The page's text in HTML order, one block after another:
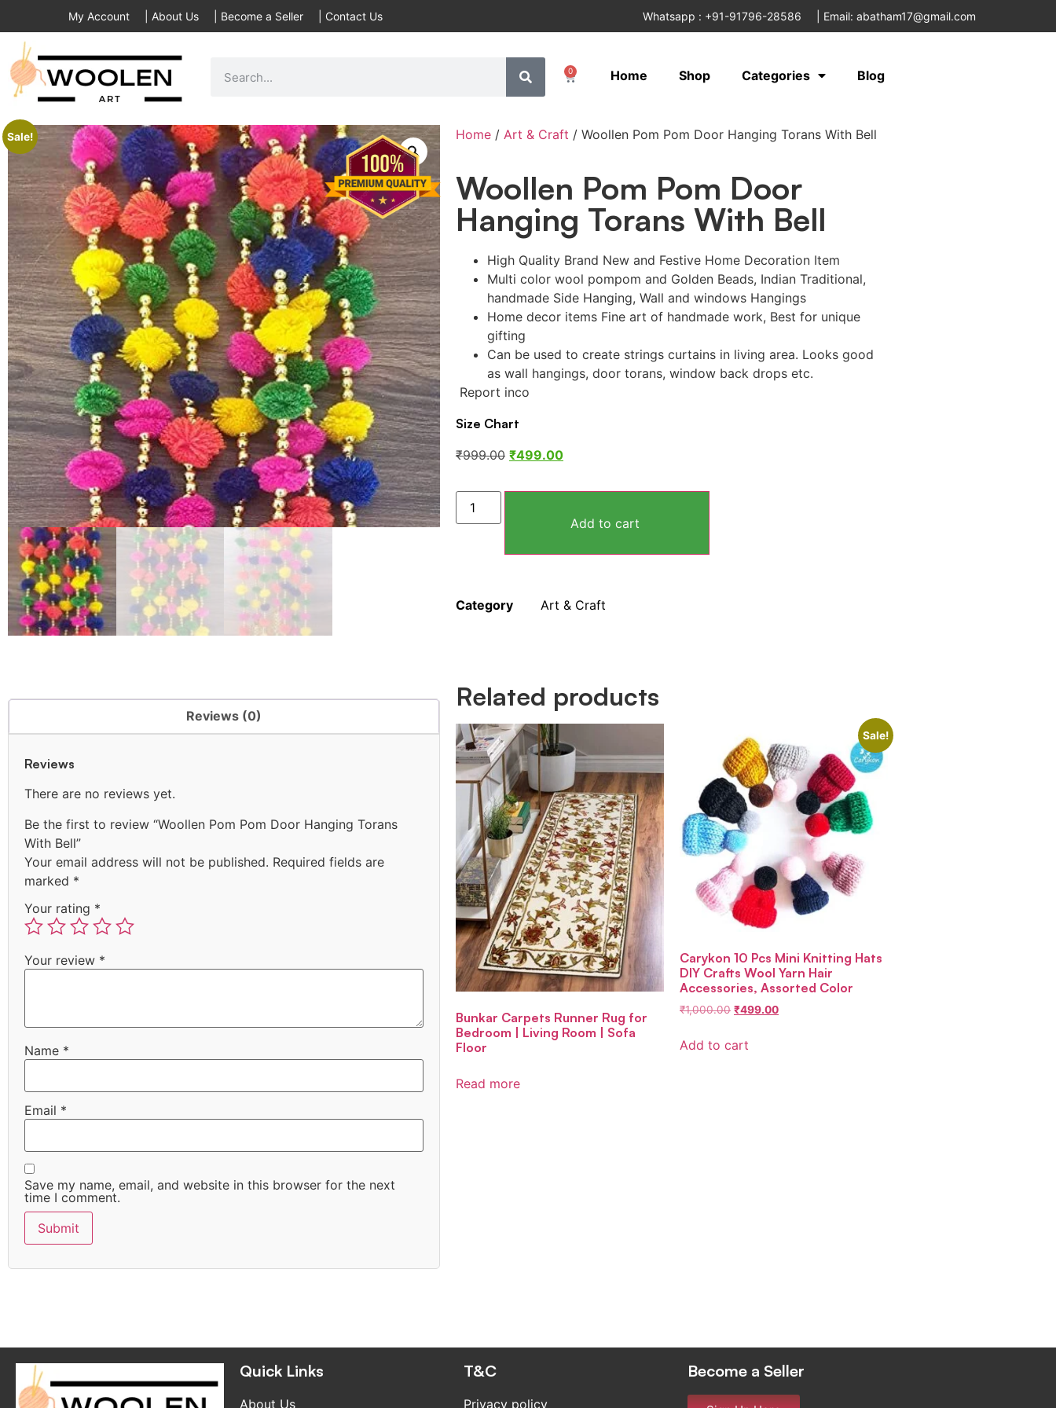
My Account About Us Become a Seller Contact Us Whatsapp : +91-91796-28586 Email: abatham17@gmail.com
0 Home Shop Categories Blog
Sale! Home / Art & Craft / Woollen Pom Pom Door Hanging Torans With Bell
Woollen Pom Pom Door
Hanging Torans With Bell
High Quality Brand New and Festive Home Decoration Item
Multi color wool pompom and Golden Beads, Indian Traditional,
handmade Side Hanging, Wall and windows Hangings
Home decor items Fine art of handmade work, Best for unique
gifting
Can be used to create strings curtains in living area. Looks good
as wall hangings, door torans, window back drops etc.
Report inco
Size Chart
₹999.00 ₹499.00
Add to cart
Category Art & Craft
Reviews (0)
Reviews
There are no reviews yet.
Be the first to review “Woollen Pom Pom Door Hanging Torans
With Bell”
Your email address will not be published. Required fields are
marked *
Your rating *
Your review *
Name *
Email *
Save my name, email, and website in this browser for the next
time I comment.
Related products
Bunkar Carpets Runner Rug for
Bedroom | Living Room | Sofa
Floor
Read more
Sale!
Carykon 10 Pcs Mini Knitting Hats
DIY Crafts Wool Yarn Hair
Accessories, Assorted Color
₹1,000.00 ₹499.00
Add to cart
Quick Links
About Us
T&C
Privacy policy
Become a Seller